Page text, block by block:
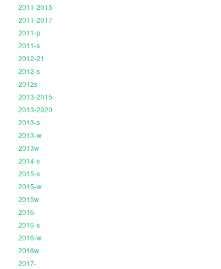
2011-2015
2011-2017
2011-p
2011-s
2012-21
2012-s
2012s
2013-2015
2013-2020
2013-s
2013-w
2013w
2014-s
2015-s
2015-w
2015w
2016-
2016-s
2016-w
2016w
2017-